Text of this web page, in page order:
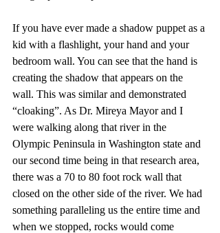
If you have ever made a shadow puppet as a
kid with a flashlight, your hand and your
bedroom wall. You can see that the hand is
creating the shadow that appears on the
wall. This was similar and demonstrated
“cloaking”. As Dr. Mireya Mayor and I
were walking along that river in the
Olympic Peninsula in Washington state and
our second time being in that research area,
there was a 70 to 80 foot rock wall that
closed on the other side of the river. We had
something paralleling us the entire time and
when we stopped, rocks would come